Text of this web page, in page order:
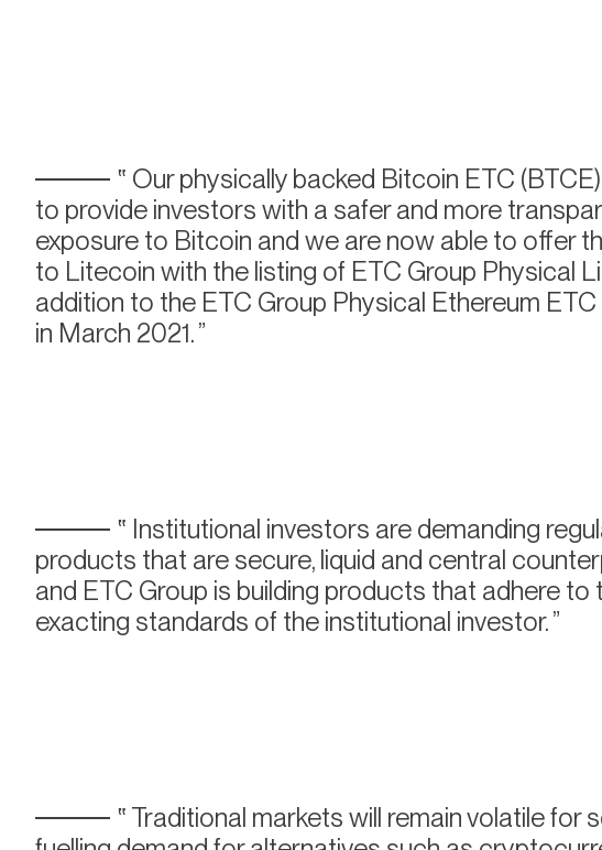
Our physically backed Bitcoin ETC
to provide investors with a safer and more
exposure to Bitcoin and we are now able to offer
to Litecoin with the listing of ETC Group Physical
addition to the ETC Group Physical Ethereum ETC
in March 2021.
Institutional investors are demanding
products that are secure, liquid and central
and ETC Group is building products that adhere to
exacting standards of the institutional investor.
Traditional markets will remain volatile for